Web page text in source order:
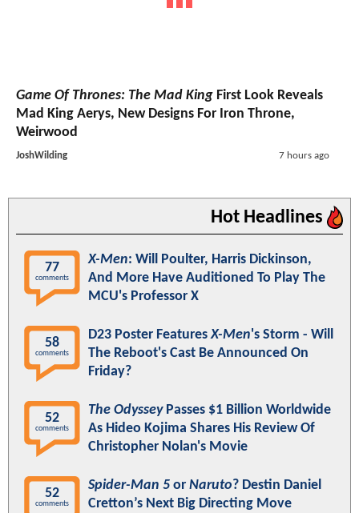
Game Of Thrones: The Mad King First Look Reveals
Mad King Aerys, New Designs For Iron Throne,
Weirwood
JoshWilding 7 hours ago
Hot Headlines
77
comments
X-Men: Will Poulter, Harris Dickinson,
And More Have Auditioned To Play The
MCU's Professor X
58
comments
D23 Poster FeaturesX-Men's Storm - Will
The Reboot's Cast Be Announced On
Friday?
52
comments
The OdysseyPasses $1 Billion Worldwide
As Hideo Kojima Shares His Review Of
Christopher Nolan's Movie
52
comments
Spider-Man 5 or Naruto? Destin Daniel
Cretton’s Next Big Directing Move